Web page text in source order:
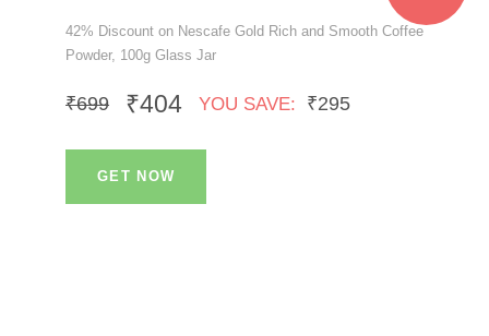
42% Discount on Nescafe Gold Rich and Smooth Coffee
Powder, 100g Glass Jar
₹699 ₹404 YOU SAVE: ₹295
GET NOW